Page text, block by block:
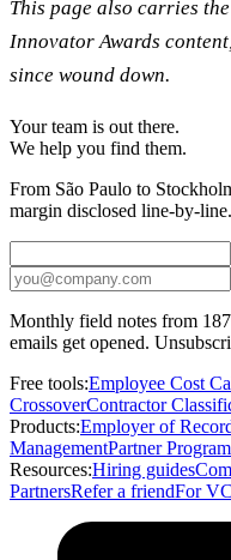
This page also carries
Innovator Awards
since wound down.
Your team is out there.
We help you find them.
From São Paulo to
margin disclosed line-by-line.
Monthly field notes from
emails get opened.
Free tools:Employee Cost
CrossoverContractor
Products:Employer of
ManagementPartner
Resources:Hiring guides
PartnersRefer a friendFor